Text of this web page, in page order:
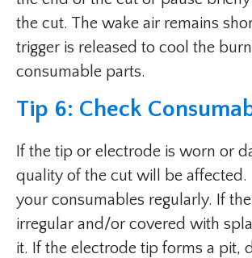
the cut. The wake air remains
trigger is released to cool the
consumable parts.
Tip 6: Check
If the tip or electrode is worn or
quality of the cut will be affected.
your consumables regularly. If
irregular and/or covered with
it. If the electrode tip forms a pit,